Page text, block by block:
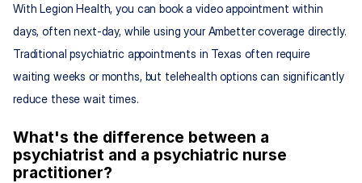
With Legion Health, you can book a video appointment within
days, often next-day, while using your Ambetter coverage directly.
Traditional psychiatric appointments in Texas often require
waiting weeks or months, but telehealth options can significantly
reduce these wait times.
What's the difference between a
psychiatrist and a psychiatric nurse
practitioner?